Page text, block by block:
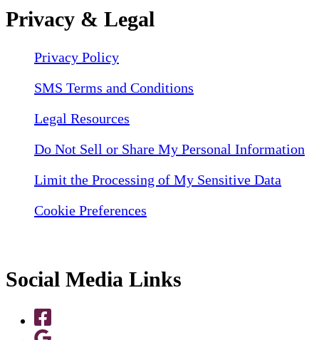
Privacy & Legal
Privacy Policy
SMS Terms and Conditions
Legal Resources
Do Not Sell or Share My Personal Information
Limit the Processing of My Sensitive Data
Cookie Preferences
Social Media Links